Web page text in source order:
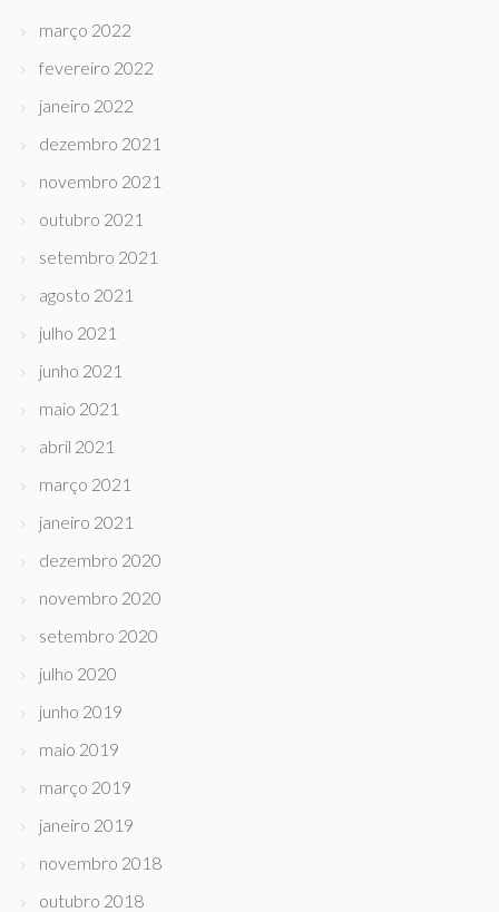
março 2022
fevereiro 2022
janeiro 2022
dezembro 2021
novembro 2021
outubro 2021
setembro 2021
agosto 2021
julho 2021
junho 2021
maio 2021
abril 2021
março 2021
janeiro 2021
dezembro 2020
novembro 2020
setembro 2020
julho 2020
junho 2019
maio 2019
março 2019
janeiro 2019
novembro 2018
outubro 2018